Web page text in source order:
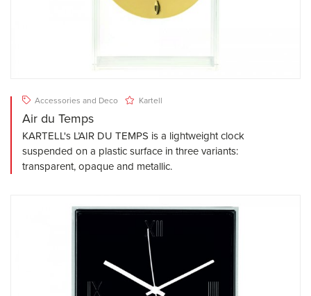
Accessories and Deco Kartell
Air du Temps
KARTELL's L’AIR DU TEMPS is a lightweight clock
suspended on a plastic surface in three variants:
transparent, opaque and metallic.